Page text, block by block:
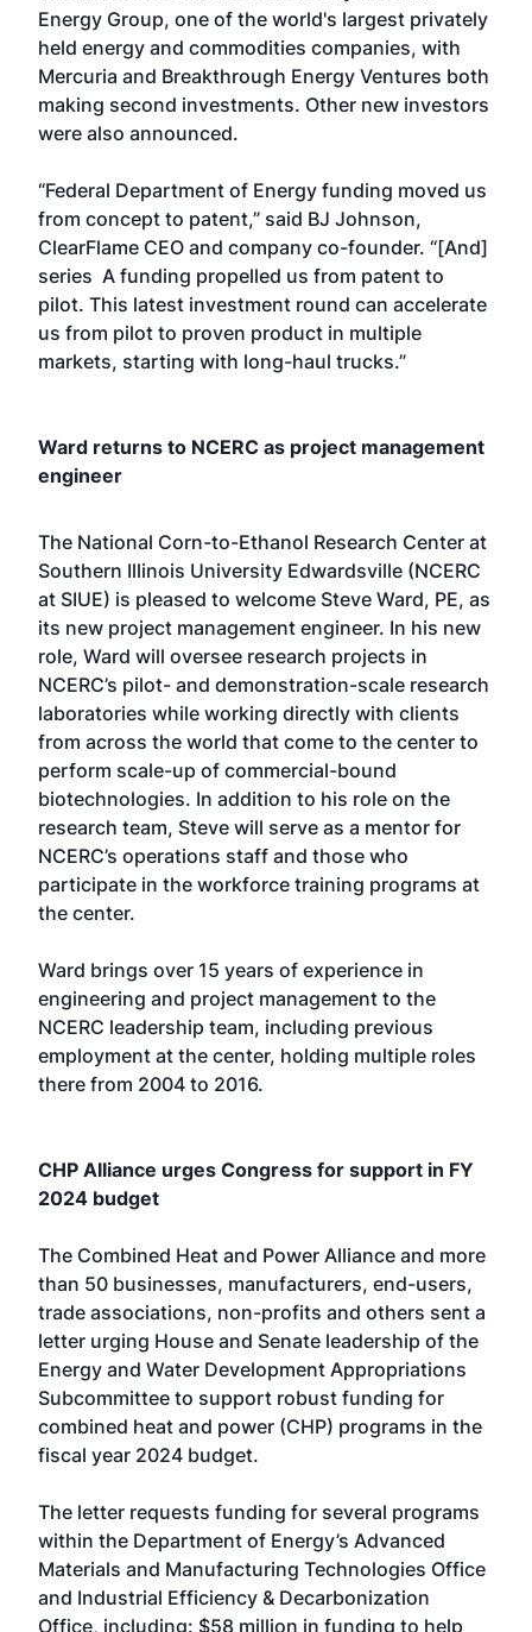
Energy Group, one of the world's largest privately
held energy and commodities companies, with
Mercuria and Breakthrough Energy Ventures both
making second investments. Other new investors
were also announced.
“Federal Department of Energy funding moved us
from concept to patent,” said BJ Johnson,
ClearFlame CEO and company co-founder. “[And]
series A funding propelled us from patent to
pilot. This latest investment round can accelerate
us from pilot to proven product in multiple
markets, starting with long-haul trucks.”
Ward returns to NCERC as project management
engineer
The National Corn-to-Ethanol Research Center at
Southern Illinois University Edwardsville (NCERC
at SIUE) is pleased to welcome Steve Ward, PE, as
its new project management engineer. In his new
role, Ward will oversee research projects in
NCERC’s pilot- and demonstration-scale research
laboratories while working directly with clients
from across the world that come to the center to
perform scale-up of commercial-bound
biotechnologies. In addition to his role on the
research team, Steve will serve as a mentor for
NCERC’s operations staff and those who
participate in the workforce training programs at
the center.
Ward brings over 15 years of experience in
engineering and project management to the
NCERC leadership team, including previous
employment at the center, holding multiple roles
there from 2004 to 2016.
CHP Alliance urges Congress for support in FY
2024 budget
The Combined Heat and Power Alliance and more
than 50 businesses, manufacturers, end-users,
trade associations, non-profits and others sent a
letter urging House and Senate leadership of the
Energy and Water Development Appropriations
Subcommittee to support robust funding for
combined heat and power (CHP) programs in the
fiscal year 2024 budget.
The letter requests funding for several programs
within the Department of Energy’s Advanced
Materials and Manufacturing Technologies Office
and Industrial Efficiency & Decarbonization
Office, including: $58 million in funding to help